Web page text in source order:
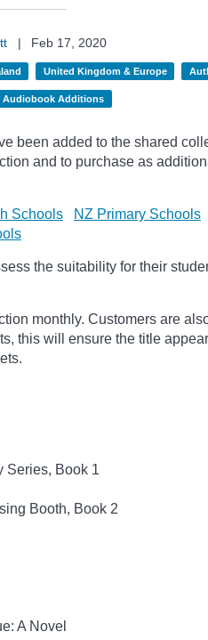
|
Feb 17, 2020
United Kingdom & Europe
Audiobook Additions
been added to the shared
and to purchase as
Schools NZ Primary Schools
the suitability for their
monthly. Customers are
this will ensure the title
Series, Book 1
Booth, Book 2
A Novel